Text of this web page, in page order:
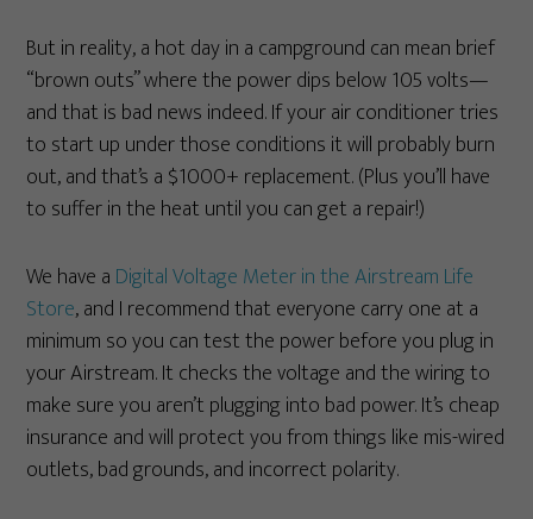
But in reality, a hot day in a campground can mean brief
“brown outs” where the power dips below 105 volts—
and that is bad news indeed. If your air conditioner tries
to start up under those conditions it will probably burn
out, and that’s a $1000+ replacement. (Plus you’ll have
to suffer in the heat until you can get a repair!)
We have a Digital Voltage Meter in the Airstream Life
Store, and I recommend that everyone carry one at a
minimum so you can test the power before you plug in
your Airstream. It checks the voltage and the wiring to
make sure you aren’t plugging into bad power. It’s cheap
insurance and will protect you from things like mis-wired
outlets, bad grounds, and incorrect polarity.